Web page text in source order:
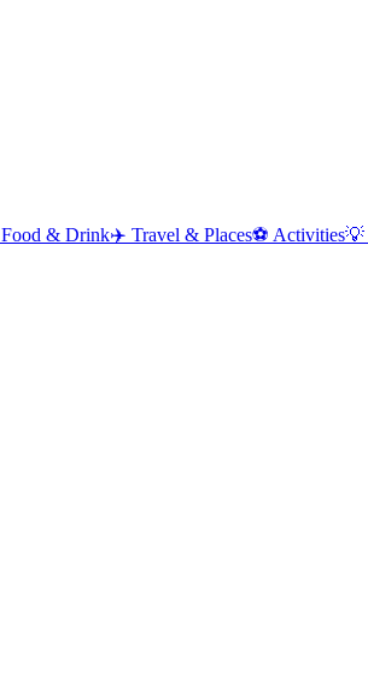
Food & Drink✈️ Travel & Places⚽ Activities💡